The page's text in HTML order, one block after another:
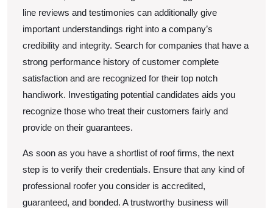
line reviews and testimonies can additionally give
important understandings right into a company’s
credibility and integrity. Search for companies that have a
strong performance history of customer complete
satisfaction and are recognized for their top notch
handiwork. Investigating potential candidates aids you
recognize those who treat their customers fairly and
provide on their guarantees.
As soon as you have a shortlist of roof firms, the next
step is to verify their credentials. Ensure that any kind of
professional roofer you consider is accredited,
guaranteed, and bonded. A trustworthy business will